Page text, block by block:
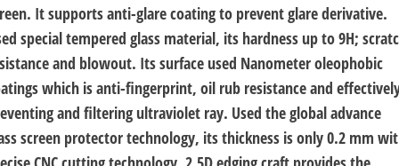
It supports anti-glare coating to prevent glare derivative.
special tempered glass material, its hardness up to 9H;
and blowout. Its surface used Nanometer oleophobic
which is anti-fingerprint, oil rub resistance and
and filtering ultraviolet ray. Used the global advance
screen protector technology, its thickness is only 0.2 mm